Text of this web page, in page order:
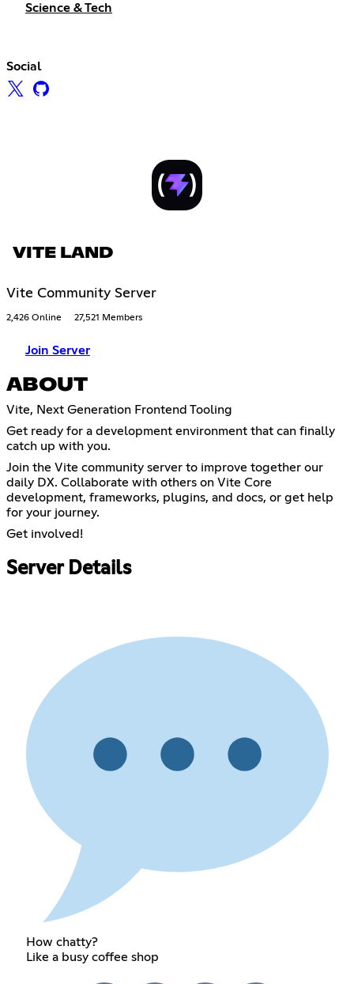
Science & Tech
Social
VITE LAND
Vite Community Server
2,426 Online 27,521 Members
Join Server
ABOUT
Vite, Next Generation Frontend Tooling
Get ready for a development environment that can finally
catch up with you.
Join the Vite community server to improve together our
daily DX. Collaborate with others on Vite Core
development, frameworks, plugins, and docs, or get help
for your journey.
Get involved!
Server Details
How chatty?
Like a busy coffee shop